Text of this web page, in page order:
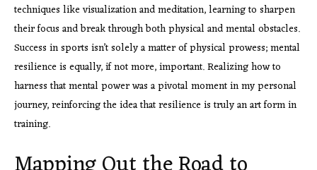
techniques like visualization and meditation, learning to sharpen
their focus and break through both physical and mental obstacles.
Success in sports isn’t solely a matter of physical prowess; mental
resilience is equally, if not more, important. Realizing how to
harness that mental power was a pivotal moment in my personal
journey, reinforcing the idea that resilience is truly an art form in
training.